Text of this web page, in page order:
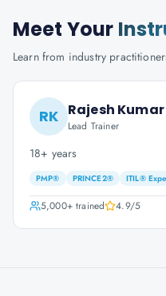
Meet Your
Learn from industry
RK Rajesh Kumar
Lead Trainer
18+ years
PMP® PRINCE2® ITIL®
5,000+trained 4.9/5